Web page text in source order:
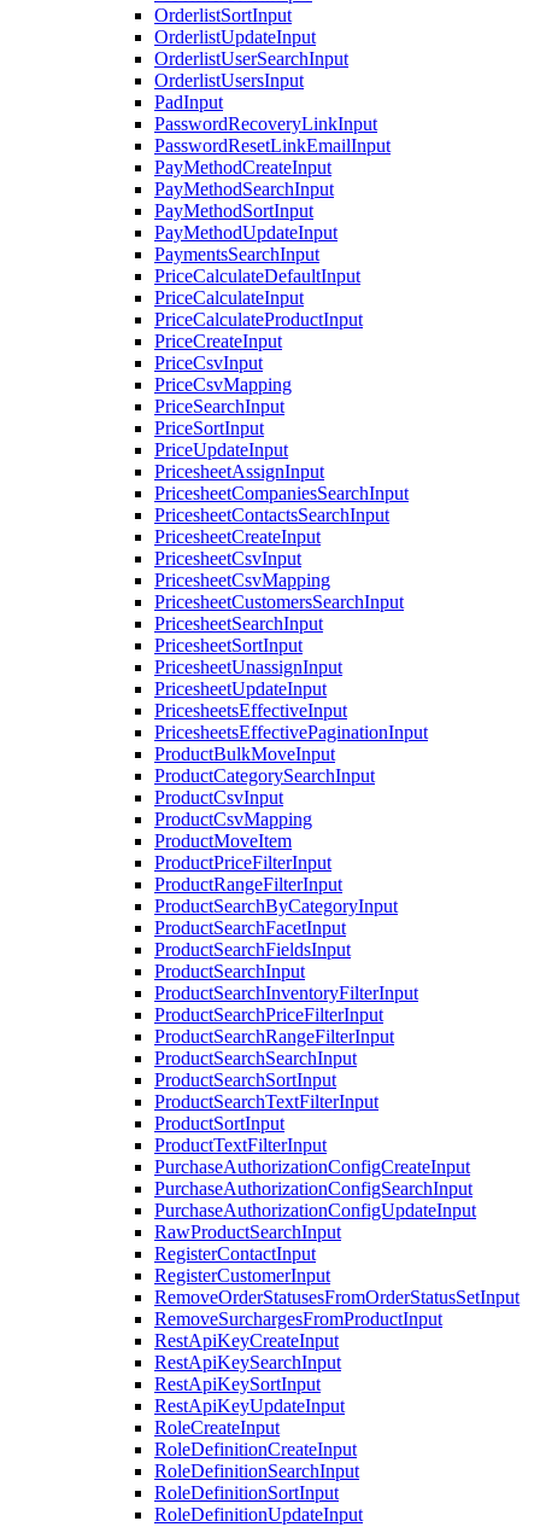
OrderlistSortInput
OrderlistUpdateInput
OrderlistUserSearchInput
OrderlistUsersInput
PadInput
PasswordRecoveryLinkInput
PasswordResetLinkEmailInput
PayMethodCreateInput
PayMethodSearchInput
PayMethodSortInput
PayMethodUpdateInput
PaymentsSearchInput
PriceCalculateDefaultInput
PriceCalculateInput
PriceCalculateProductInput
PriceCreateInput
PriceCsvInput
PriceCsvMapping
PriceSearchInput
PriceSortInput
PriceUpdateInput
PricesheetAssignInput
PricesheetCompaniesSearchInput
PricesheetContactsSearchInput
PricesheetCreateInput
PricesheetCsvInput
PricesheetCsvMapping
PricesheetCustomersSearchInput
PricesheetSearchInput
PricesheetSortInput
PricesheetUnassignInput
PricesheetUpdateInput
PricesheetsEffectiveInput
PricesheetsEffectivePaginationInput
ProductBulkMoveInput
ProductCategorySearchInput
ProductCsvInput
ProductCsvMapping
ProductMoveItem
ProductPriceFilterInput
ProductRangeFilterInput
ProductSearchByCategoryInput
ProductSearchFacetInput
ProductSearchFieldsInput
ProductSearchInput
ProductSearchInventoryFilterInput
ProductSearchPriceFilterInput
ProductSearchRangeFilterInput
ProductSearchSearchInput
ProductSearchSortInput
ProductSearchTextFilterInput
ProductSortInput
ProductTextFilterInput
PurchaseAuthorizationConfigCreateInput
PurchaseAuthorizationConfigSearchInput
PurchaseAuthorizationConfigUpdateInput
RawProductSearchInput
RegisterContactInput
RegisterCustomerInput
RemoveOrderStatusesFromOrderStatusSetInput
RemoveSurchargesFromProductInput
RestApiKeyCreateInput
RestApiKeySearchInput
RestApiKeySortInput
RestApiKeyUpdateInput
RoleCreateInput
RoleDefinitionCreateInput
RoleDefinitionSearchInput
RoleDefinitionSortInput
RoleDefinitionUpdateInput